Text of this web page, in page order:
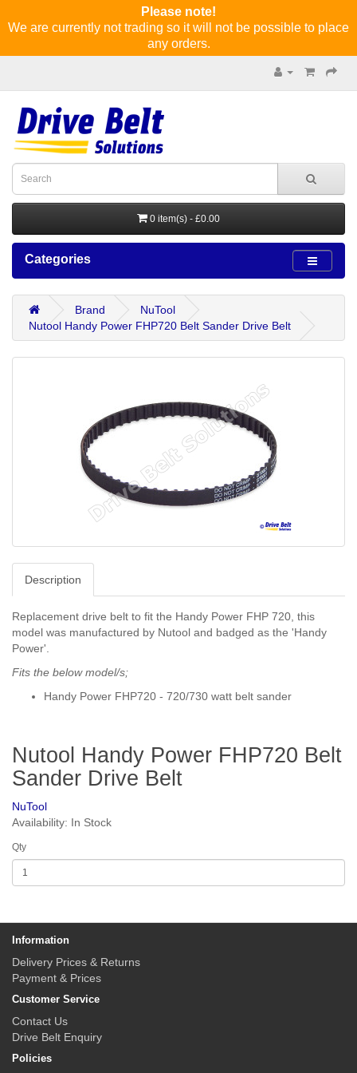
Please note!
We are currently not trading so it will not be possible to place
any orders.
0 item(s) - £0.00
Categories
Brand
NuTool
Nutool Handy Power FHP720 Belt Sander Drive Belt
Description
Replacement drive belt to fit the Handy Power FHP 720, this
model was manufactured by Nutool and badged as the 'Handy
Power'.
Fits the below model/s;
Handy Power FHP720 - 720/730 watt belt sander
Nutool Handy Power FHP720 Belt
Sander Drive Belt
NuTool
Availability: In Stock
Qty
Information
Delivery Prices & Returns
Payment & Prices
Customer Service
Contact Us
Drive Belt Enquiry
Policies